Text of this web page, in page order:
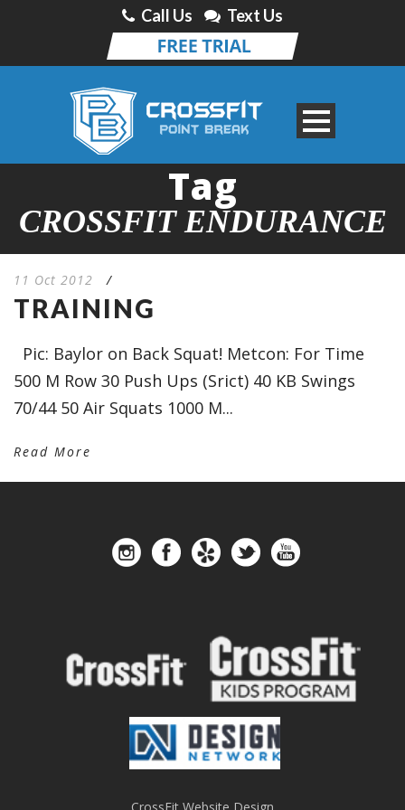
Call Us Text Us
Tag
CROSSFIT ENDURANCE
11 Oct 2012 /
TRAINING
Pic: Baylor on Back Squat! Metcon: For Time
500 M Row 30 Push Ups (Srict) 40 KB Swings
70/44 50 Air Squats 1000 M...
Read More